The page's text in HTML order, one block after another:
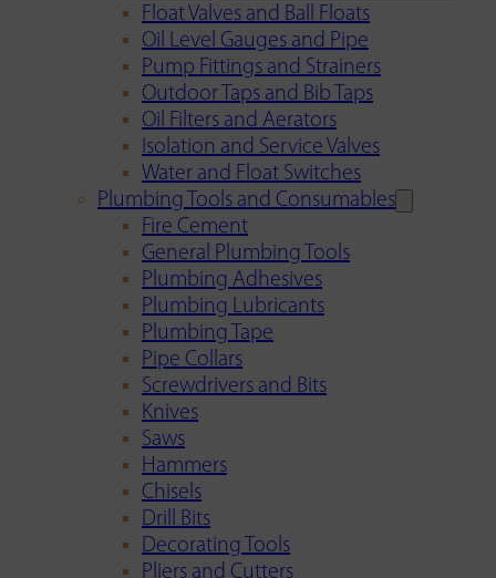
Float Valves and Ball Floats
Oil Level Gauges and Pipe
Pump Fittings and Strainers
Outdoor Taps and Bib Taps
Oil Filters and Aerators
Isolation and Service Valves
Water and Float Switches
Plumbing Tools and Consumables
Fire Cement
General Plumbing Tools
Plumbing Adhesives
Plumbing Lubricants
Plumbing Tape
Pipe Collars
Screwdrivers and Bits
Knives
Saws
Hammers
Chisels
Drill Bits
Decorating Tools
Pliers and Cutters